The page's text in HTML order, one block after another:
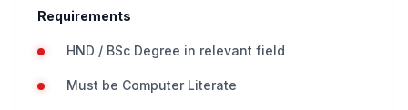
Requirements
HND / BSc Degree in relevant field
Must be Computer Literate